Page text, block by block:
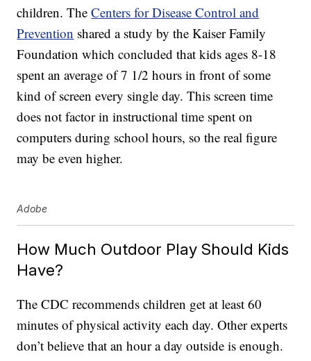
children. TheCenters for Disease Control and
Prevention shared a study by the Kaiser Family
Foundation which concluded that kids ages 8-18
spent an average of 7 1/2 hours in front of some
kind of screen every single day. This screen time
does not factor in instructional time spent on
computers during school hours, so the real figure
may be even higher.
Adobe
How Much Outdoor Play Should Kids
Have?
The CDC recommends children get at least 60
minutes of physical activity each day. Other experts
don’t believe that an hour a day outside is enough.